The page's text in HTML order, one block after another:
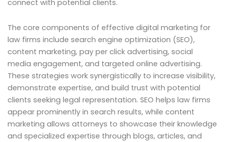
connect with potential clients.
The core components of effective digital marketing for
law firms include search engine optimization (SEO),
content marketing, pay per click advertising, social
media engagement, and targeted online advertising.
These strategies work synergistically to increase visibility,
demonstrate expertise, and build trust with potential
clients seeking legal representation. SEO helps law firms
appear prominently in search results, while content
marketing allows attorneys to showcase their knowledge
and specialized expertise through blogs, articles, and